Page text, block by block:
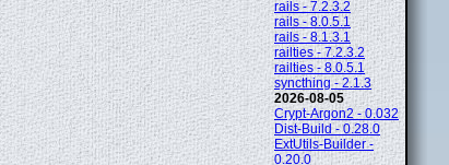
rails - 7.2.3.2
rails - 8.0.5.1
rails - 8.1.3.1
railties - 7.2.3.2
railties - 8.0.5.1
syncthing - 2.1.3
2026-08-05
Crypt-Argon2 - 0.032
Dist-Build - 0.28.0
ExtUtils-Builder -
0.20.0